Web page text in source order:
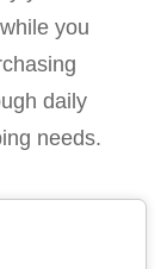
you
daily
needs.